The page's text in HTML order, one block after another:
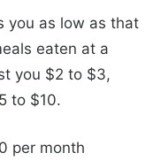
you as low as that
eaten at a
you $2 to $3,
to $10.
per month